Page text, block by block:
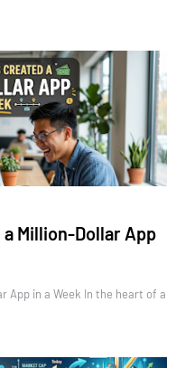
Million-Dollar App
App in a Week In the heart of a